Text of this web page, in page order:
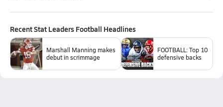
RecentStat Leaders Football Headlines
Marshall Manning makes
debut in scrimmage
FOOTBALL: Top 10
defensive backs